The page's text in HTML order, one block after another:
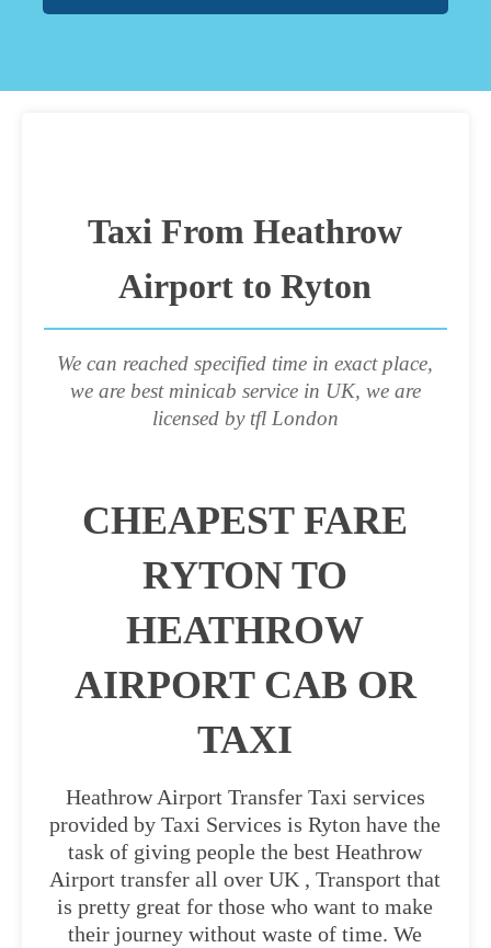
Taxi From Heathrow
Airport to Ryton
We can reached specified time in exact place,
we are best minicab service in UK, we are
licensed by tfl London
CHEAPEST FARE
RYTON TO
HEATHROW
AIRPORT CAB OR
TAXI
Heathrow Airport Transfer Taxi services
provided by Taxi Services is Ryton have the
task of giving people the best Heathrow
Airport transfer all over UK , Transport that
is pretty great for those who want to make
their journey without waste of time. We